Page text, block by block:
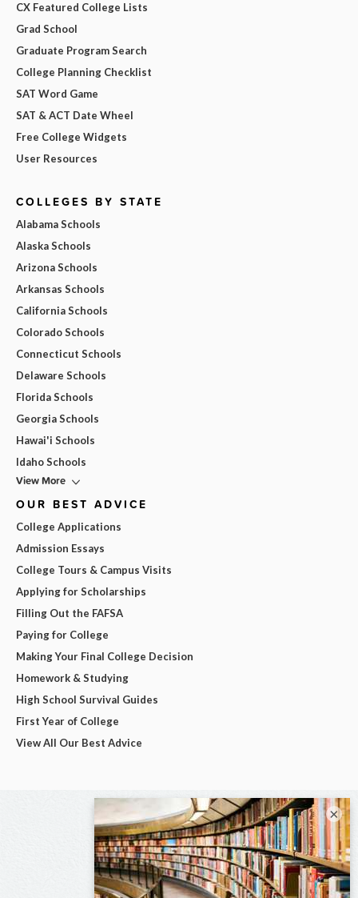
CX Featured College Lists
Grad School
Graduate Program Search
College Planning Checklist
SAT Word Game
SAT & ACT Date Wheel
Free College Widgets
User Resources
COLLEGES BY STATE
Alabama Schools
Alaska Schools
Arizona Schools
Arkansas Schools
California Schools
Colorado Schools
Connecticut Schools
Delaware Schools
Florida Schools
Georgia Schools
Hawai'i Schools
Idaho Schools
View More
OUR BEST ADVICE
College Applications
Admission Essays
College Tours & Campus Visits
Applying for Scholarships
Filling Out the FAFSA
Paying for College
Making Your Final College Decision
Homework & Studying
High School Survival Guides
First Year of College
View All Our Best Advice
×